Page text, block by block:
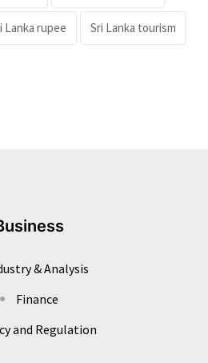
Lanka rupee Sri Lanka tourism
& Analysis
Finance
and Regulation